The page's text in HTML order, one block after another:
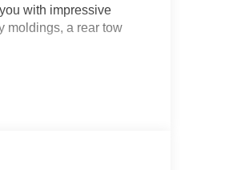
with impressive
moldings, a rear tow
power accessories,